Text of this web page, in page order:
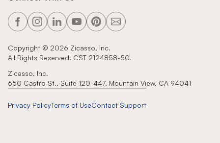
Copyright © 2026 Zicasso, Inc.
All Rights Reserved. CST 2124858-50.
Zicasso, Inc.
650 Castro St., Suite 120-447, Mountain View, CA 94041
Privacy PolicyTerms of UseContact Support